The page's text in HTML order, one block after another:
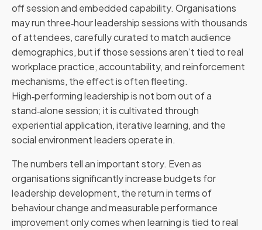
off session and embedded capability. Organisations
may run three‑hour leadership sessions with thousands
of attendees, carefully curated to match audience
demographics, but if those sessions aren’t tied to real
workplace practice, accountability, and reinforcement
mechanisms, the effect is often fleeting.
High‑performing leadership is not born out of a
stand‑alone session; it is cultivated through
experiential application, iterative learning, and the
social environment leaders operate in.
The numbers tell an important story. Even as
organisations significantly increase budgets for
leadership development, the return in terms of
behaviour change and measurable performance
improvement only comes when learning is tied to real